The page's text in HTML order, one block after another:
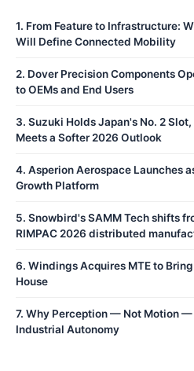
1. From Feature to Infrastructure:
Will Define Connected Mobility
2. Dover Precision Components
to OEMs and End Users
3. Suzuki Holds Japan's No. 2
Meets a Softer 2026 Outlook
4. Asperion Aerospace Launches
Growth Platform
5. Snowbird's SAMM Tech shifts
RIMPAC 2026 distributed
6. Windings Acquires MTE to
House
7. Why Perception — Not Motion —
Industrial Autonomy